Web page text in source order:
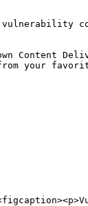
your